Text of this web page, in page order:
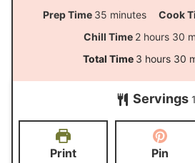
Prep Time 35 m
i
n
e
minutes Cook
Chill Time 2h
o
r
s
hours 30 m
i
u
t
Total Time 3h
o
u
r
hours 30m
i
n
u
Servings
Print Pin